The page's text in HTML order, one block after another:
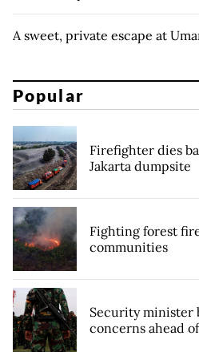
A sweet, private escape at
Popular
Firefighter dies
Jakarta dumpsite
Fighting forest
communities
Security minister
concerns ahead